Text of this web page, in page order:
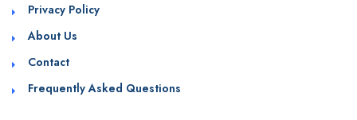
Privacy Policy
About Us
Contact
Frequently Asked Questions